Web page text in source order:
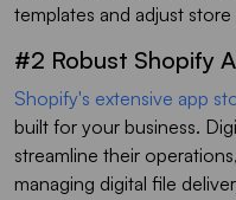
templates and adjust
#2 Robust Shopify
Shopify's extensive app
built for your business.
streamline their
managing digital file